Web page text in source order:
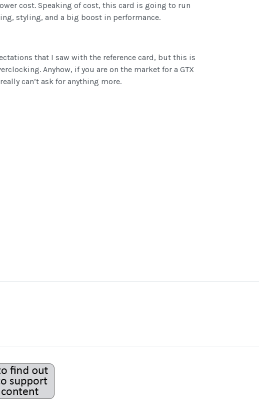
cost. Speaking of cost, this card is going to run
styling, and a big boost in performance.
that I saw with the reference card, but this is
Anyhow, if you are on the market for a GTX
can’t ask for anything more.